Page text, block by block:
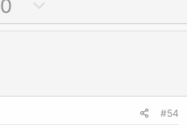
0
o
o
#54